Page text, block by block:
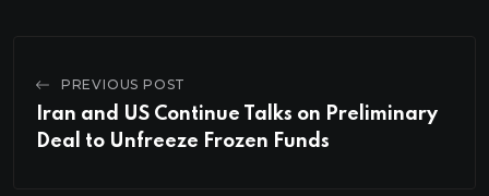
PREVIOUS POST
Iran and US Continue Talks on Preliminary
Deal to Unfreeze Frozen Funds